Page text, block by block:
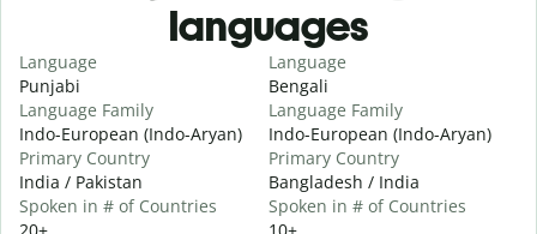
languages
Language
Punjabi
Language Family
Indo-European (Indo-Aryan)
Primary Country
India / Pakistan
Spoken in # of Countries
Language
Bengali
Language Family
Indo-European (Indo-Aryan)
Primary Country
Bangladesh / India
Spoken in # of Countries